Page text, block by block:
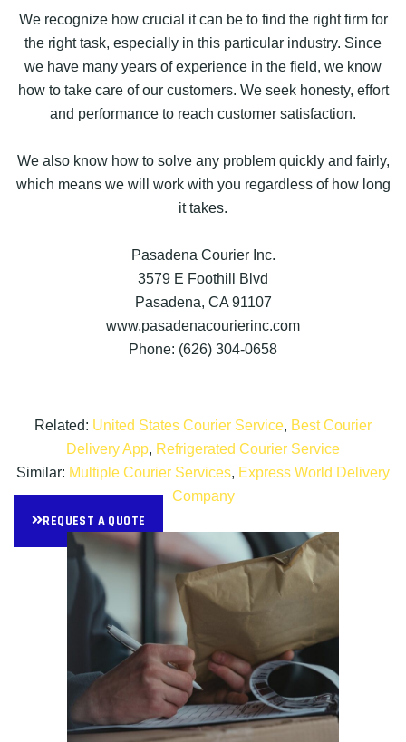
We recognize how crucial it can be to find the right firm for
the right task, especially in this particular industry. Since
we have many years of experience in the field, we know
how to take care of our customers. We seek honesty, effort
and performance to reach customer satisfaction.
We also know how to solve any problem quickly and fairly,
which means we will work with you regardless of how long
it takes.
Pasadena Courier Inc.
3579 E Foothill Blvd
Pasadena, CA 91107
www.pasadenacourierinc.com
Phone: (626) 304-0658
Related: United States Courier Service, Best Courier
Delivery App, Refrigerated Courier Service
Similar: Multiple Courier Services, Express World Delivery
Company
REQUEST A QUOTE